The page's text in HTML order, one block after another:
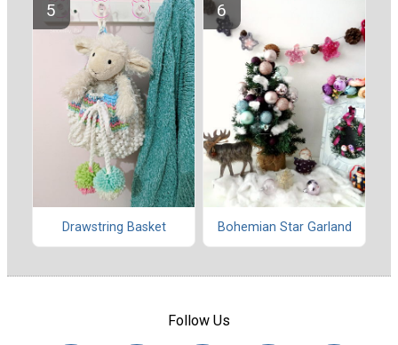
Drawstring Basket Bohemian Star Garland
Follow Us